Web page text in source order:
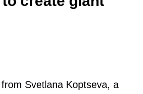
Svetlana Koptseva, a